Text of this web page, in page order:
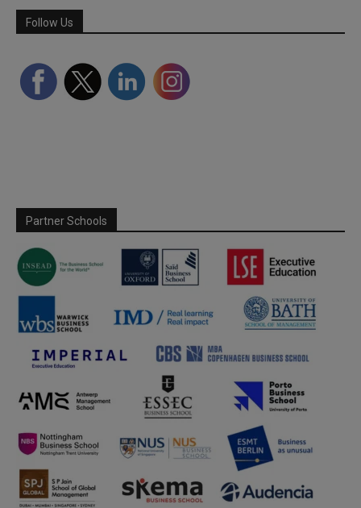
Follow Us
Partner Schools